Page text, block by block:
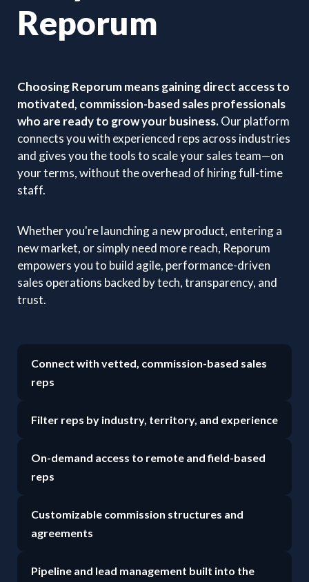
Reporum
Choosing Reporum means gaining direct access to
motivated, commission-based sales professionals
who are ready to grow your business.Our platform
connects you with experienced reps across industries
and gives you the tools to scale your sales team—on
your terms, without the overhead of hiring full-time
staff.
Whether you're launching a new product, entering a
new market, or simply need more reach, Reporum
empowers you to build agile, performance-driven
sales operations backed by tech, transparency, and
trust.
Connect with vetted, commission-based sales
reps
Filter reps by industry, territory, and experience
On-demand access to remote and field-based
reps
Customizable commission structures and
agreements
Pipeline and lead management built into the